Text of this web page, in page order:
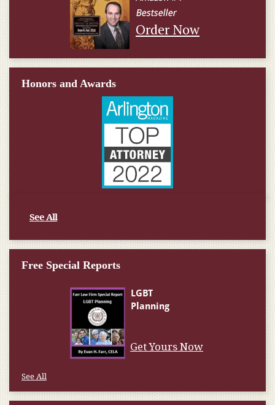
Order Now
Honors and Awards
See All
Free Special Reports
Get Yours Now
See All